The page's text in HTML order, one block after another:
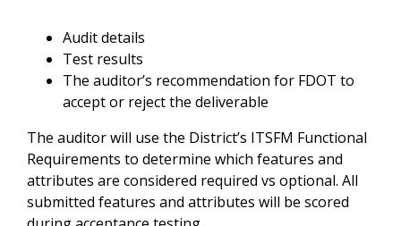
Audit details
Test results
The auditor’s recommendation for FDOT to
accept or reject the deliverable
The auditor will use the District’s ITSFM Functional
Requirements to determine which features and
attributes are considered required vs optional. All
submitted features and attributes will be scored